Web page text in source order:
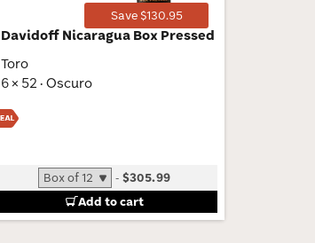
Save $130.95
Davidoff Nicaragua Box Pressed
Toro
6 × 52 · Oscuro
- $305.99
Add to cart